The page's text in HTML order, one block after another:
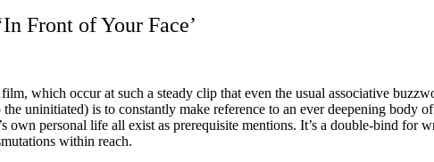
Front of Your Face’
which occur at such a steady clip that even the usual associative
uninitiated) is to constantly make reference to an ever deepening body
personal life all exist as prerequisite mentions. It’s a double-bind for
within reach.